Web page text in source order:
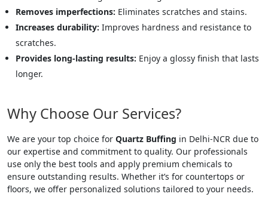
Removes imperfections: Eliminates scratches and stains.
Increases durability: Improves hardness and resistance to
scratches.
Provides long-lasting results: Enjoy a glossy finish that lasts
longer.
Why Choose Our Services?
We are your top choice for Quartz Buffing in Delhi-NCR due to
our expertise and commitment to quality. Our professionals
use only the best tools and apply premium chemicals to
ensure outstanding results. Whether it’s for countertops or
floors, we offer personalized solutions tailored to your needs.